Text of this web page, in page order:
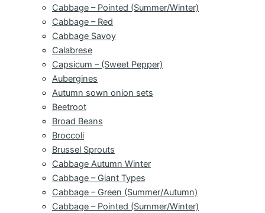
Cabbage – Pointed (Summer/Winter)
Cabbage – Red
Cabbage Savoy
Calabrese
Capsicum – (Sweet Pepper)
Aubergines
Autumn sown onion sets
Beetroot
Broad Beans
Broccoli
Brussel Sprouts
Cabbage Autumn Winter
Cabbage – Giant Types
Cabbage – Green (Summer/Autumn)
Cabbage – Pointed (Summer/Winter)